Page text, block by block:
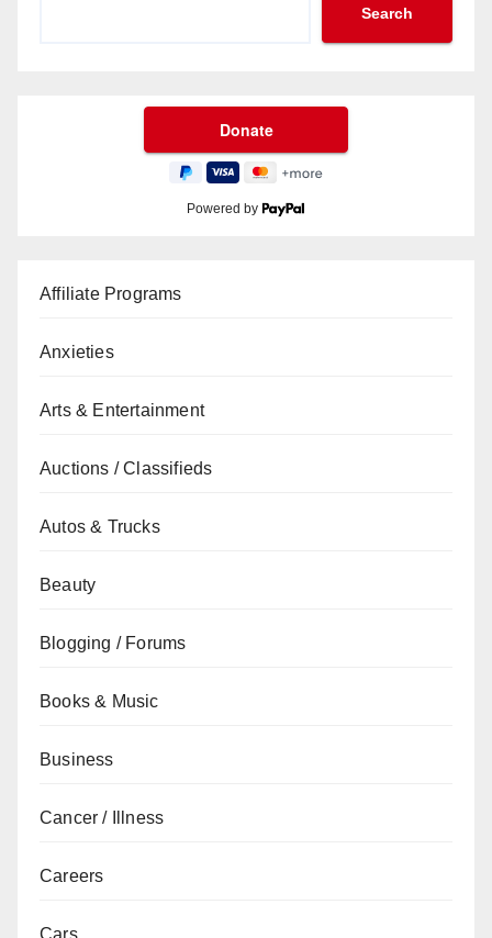
Search
Powered by
Affiliate Programs
Anxieties
Arts & Entertainment
Auctions / Classifieds
Autos & Trucks
Beauty
Blogging / Forums
Books & Music
Business
Cancer / Illness
Careers
Cars